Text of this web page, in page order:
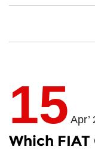
15 Apr’
Which